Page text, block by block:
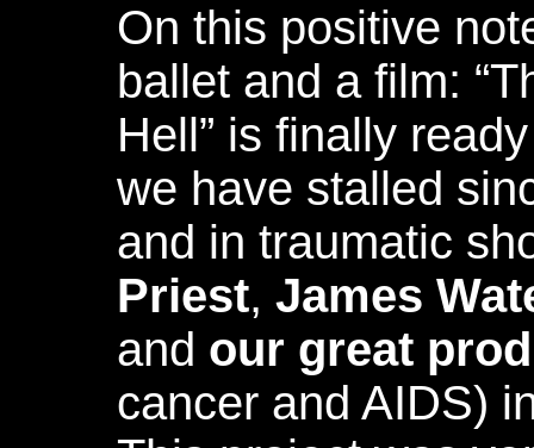
On this positive
ballet and a film:
Hell” is finally
we have stalled
and in traumatic
Priest, James
and our great
cancer and AIDS)